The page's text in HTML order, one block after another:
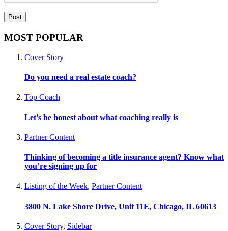
MOST POPULAR
Cover Story
Do you need a real estate coach?
Top Coach
Let’s be honest about what coaching really is
Partner Content
Thinking of becoming a title insurance agent? Know what
you’re signing up for
Listing of the Week, Partner Content
3800 N. Lake Shore Drive, Unit 11E, Chicago, IL 60613
Cover Story, Sidebar